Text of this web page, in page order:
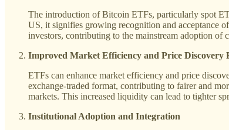
The introduction of Bitcoin ETFs, particularly spot
US, it signifies growing recognition and acceptance
investors, contributing to the mainstream adoption of
Improved Market Efficiency and Price Discovery
ETFs can enhance market efficiency and price
exchange-traded format, contributing to fairer and
markets. This increased liquidity can lead to tighter
Institutional Adoption and Integration